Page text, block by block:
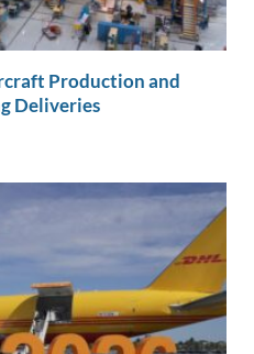
Production and
Deliveries